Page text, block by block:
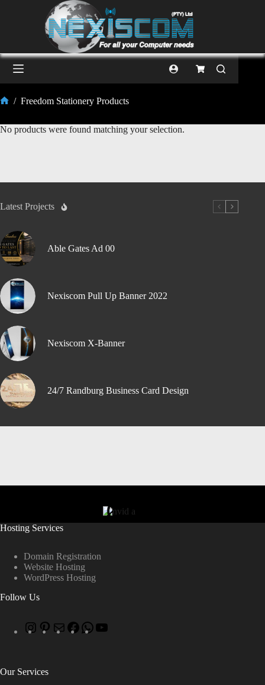
/ Freedom Stationery Products
No products were found matching your selection.
Latest Projects
Able Gates Ad 00
Nexiscom Pull Up Banner 2022
Nexiscom X-Banner
24/7 Randburg Business Card Design
Hosting Services
Domain Registration
Website Hosting
WordPress Hosting
Follow Us
Our Services